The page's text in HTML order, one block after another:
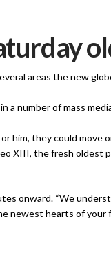
areas the new
a number of mass
him, they could move
XIII, the fresh oldest
onward. “We
newest hearts of your